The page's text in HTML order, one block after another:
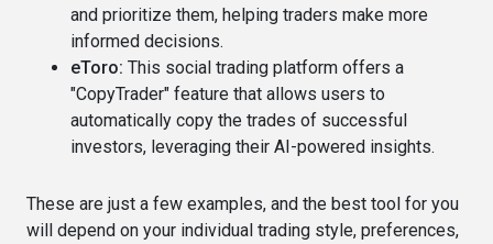
and prioritize them, helping traders make more
informed decisions.
eToro: This social trading platform offers a
"CopyTrader" feature that allows users to
automatically copy the trades of successful
investors, leveraging their AI-powered insights.
These are just a few examples, and the best tool for you
will depend on your individual trading style, preferences,